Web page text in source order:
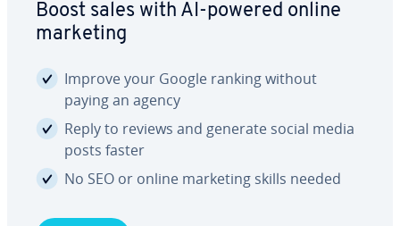
Boost sales with AI-powered online
marketing
Improve your Google ranking without
paying an agency
Reply to reviews and generate social media
posts faster
No SEO or online marketing skills needed